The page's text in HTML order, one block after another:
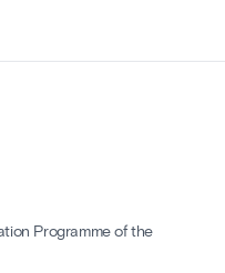
Programme of the